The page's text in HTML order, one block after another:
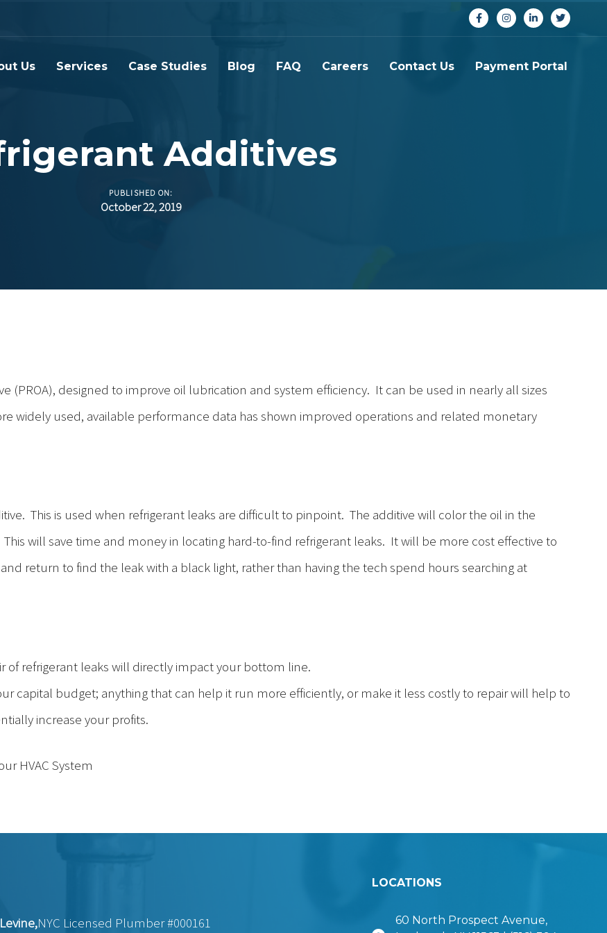
Us Services Case Studies Blog FAQ Careers Contact Us Payment Portal
Additives
PUBLISHED ON:
October 22, 2019
(PROA), designed to improve oil lubrication and system efficiency. It can be used in nearly all sizes
widely used, available performance data has shown improved operations and related monetary
This is used when refrigerant leaks are difficult to pinpoint. The additive will color the oil in the
will save time and money in locating hard-to-find refrigerant leaks. It will be more cost effective to
return to find the leak with a black light, rather than having the tech spend hours searching at
of refrigerant leaks will directly impact your bottom line.
capital budget; anything that can help it run more efficiently, or make it less costly to repair will help to
increase your profits.
HVAC System
NYC Licensed Plumber #000161
LOCATIONS
60 North Prospect Avenue,